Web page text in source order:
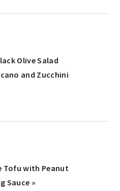
Olive Salad
and Zucchini
Tofu with Peanut
Sauce »